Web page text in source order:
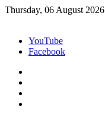
Thursday, 06 August 2026
YouTube
Facebook